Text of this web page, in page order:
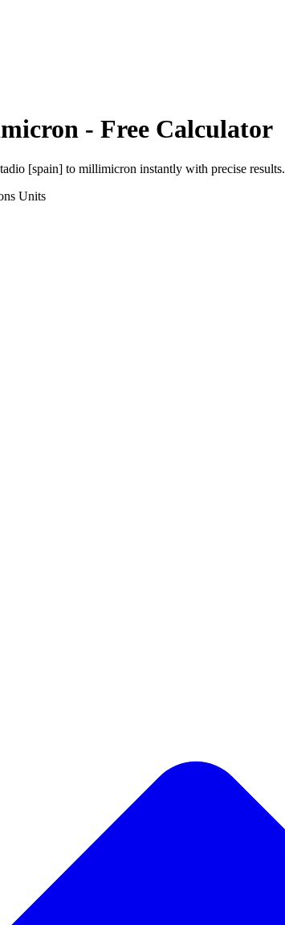
- Free Calculator
[spain] to millimicron instantly with precise results.
Units